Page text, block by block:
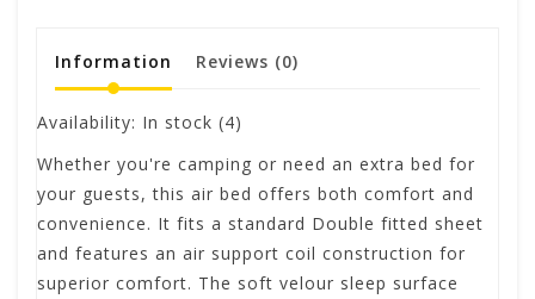
Information Reviews (0)
Availability: In stock (4)
Whether you're camping or need an extra bed for
your guests, this air bed offers both comfort and
convenience. It fits a standard Double fitted sheet
and features an air support coil construction for
superior comfort. The soft velour sleep surface